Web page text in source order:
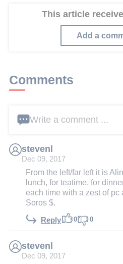
This article
Add a
Comments
Write a comment ...
stevenl
Dec 09, 2017
From the left/far left it is
lunch, for teatime, for
each time with a zest of
Soros $.
Reply 0 0
stevenl
Dec 09, 2017